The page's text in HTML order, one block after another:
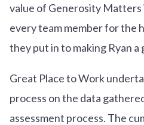
value of Generosity Matters
every team member for the
they put in to making Ryan a
Great Place to Work
process on the data
assessment process. The